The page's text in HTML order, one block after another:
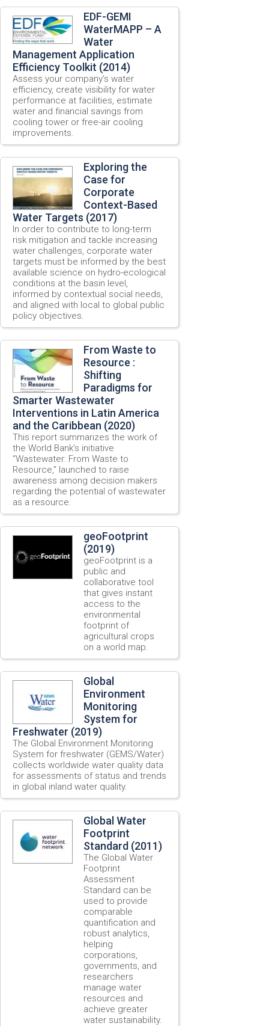
EDF-GEMI
WaterMAPP – A
Water
Management Application
Efficiency Toolkit (2014)
Assess your company’s water
efficiency, create visibility for water
performance at facilities, estimate
water and financial savings from
cooling tower or free-air cooling
improvements.
Exploring the
Case for
Corporate
Context-Based
Water Targets (2017)
In order to contribute to long-term
risk mitigation and tackle increasing
water challenges, corporate water
targets must be informed by the best
available science on hydro-ecological
conditions at the basin level,
informed by contextual social needs,
and aligned with local to global public
policy objectives.
From Waste to
Resource :
Shifting
Paradigms for
Smarter Wastewater
Interventions in Latin America
and the Caribbean (2020)
This report summarizes the work of
the World Bank’s initiative
“Wastewater: From Waste to
Resource,” launched to raise
awareness among decision makers
regarding the potential of wastewater
as a resource.
geoFootprint
(2019)
geoFootprint is a
public and
collaborative tool
that gives instant
access to the
environmental
footprint of
agricultural crops
on a world map.
Global
Environment
Monitoring
System for
Freshwater (2019)
The Global Environment Monitoring
System for freshwater (GEMS/Water)
collects worldwide water quality data
for assessments of status and trends
in global inland water quality.
Global Water
Footprint
Standard (2011)
The Global Water
Footprint
Assessment
Standard can be
used to provide
comparable
quantification and
robust analytics,
helping
corporations,
governments, and
researchers
manage water
resources and
achieve greater
water sustainability.